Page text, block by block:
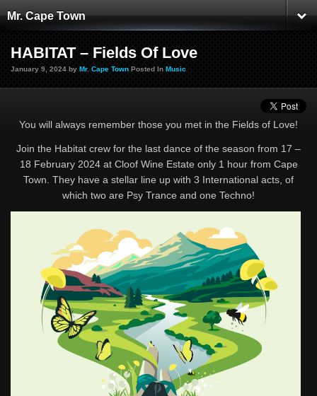
Mr. Cape Town
HABITAT – Fields Of Love
January 9, 2024 by Mr. Cape Town Posted In Music
You will always remember those you met in the Fields of Love!
Join the Habitat crew for the last dance of the season from 17 –
18 February 2024 at Cloof Wine Estate only 1 hour from Cape
Town. They have a stellar line up with 3 International acts, of
which two are Psy Trance and one Techno!